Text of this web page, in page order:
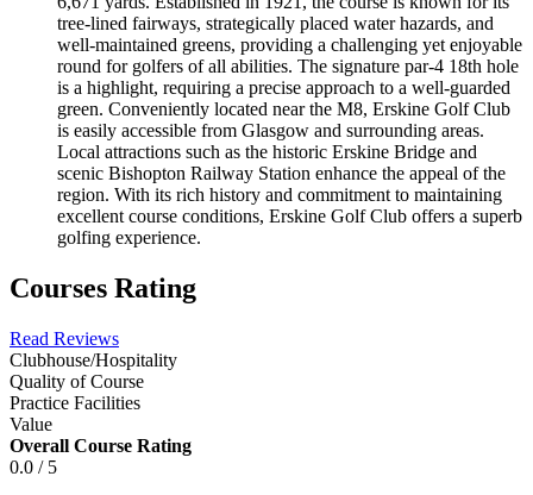
tree-lined fairways, strategically placed water hazards, and
well-maintained greens, providing a challenging yet enjoyable
round for golfers of all abilities. The signature par-4 18th hole
is a highlight, requiring a precise approach to a well-guarded
green. Conveniently located near the M8, Erskine Golf Club
is easily accessible from Glasgow and surrounding areas.
Local attractions such as the historic Erskine Bridge and
scenic Bishopton Railway Station enhance the appeal of the
region. With its rich history and commitment to maintaining
excellent course conditions, Erskine Golf Club offers a superb
golfing experience.
Courses Rating
Read Reviews
Clubhouse/Hospitality
Quality of Course
Practice Facilities
Value
Overall Course Rating
0.0 / 5